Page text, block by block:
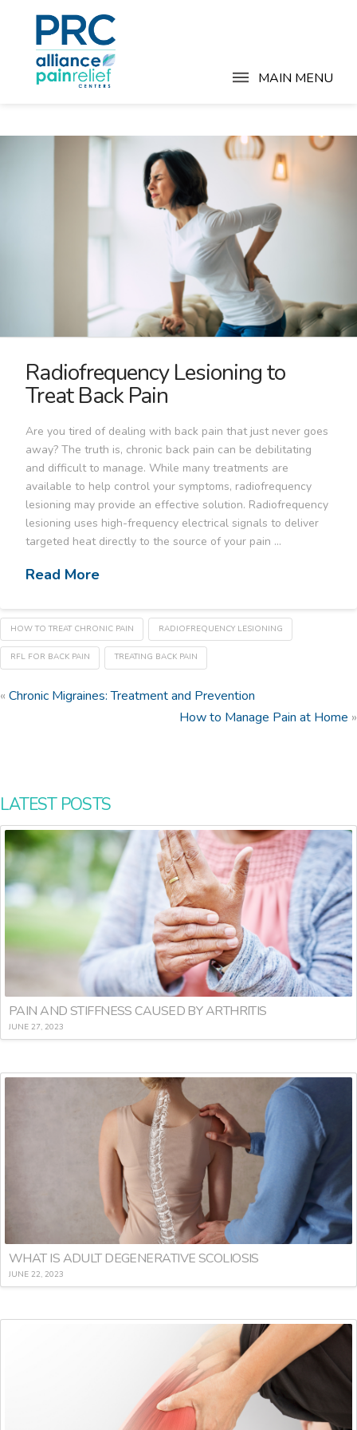
MAIN MENU
Radiofrequency Lesioning to
Treat Back Pain
Are you tired of dealing with back pain that just never goes
away? The truth is, chronic back pain can be debilitating
and difficult to manage. While many treatments are
available to help control your symptoms, radiofrequency
lesioning may provide an effective solution. Radiofrequency
lesioning uses high-frequency electrical signals to deliver
targeted heat directly to the source of your pain …
Read More
HOW TO TREAT CHRONIC PAIN RADIOFREQUENCY LESIONING
RFL FOR BACK PAIN TREATING BACK PAIN
« Chronic Migraines: Treatment and Prevention
How to Manage Pain at Home »
LATEST POSTS
PAIN AND STIFFNESS CAUSED BY ARTHRITIS
JUNE 27, 2023
WHAT IS ADULT DEGENERATIVE SCOLIOSIS
JUNE 22, 2023